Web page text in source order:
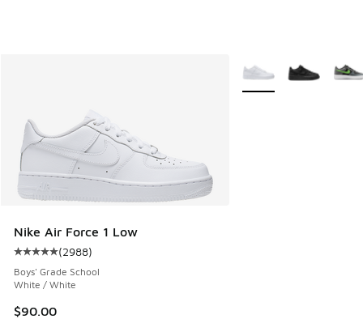
Nike Air Force 1 Low
Average customer rating - [5 out of 5 stars], 2988 reviews
(2988)
Boys' Grade School
White / White
$90.00
More Colors Available